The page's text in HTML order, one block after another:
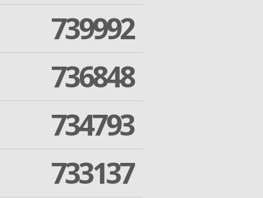
739992
736848
734793
733137